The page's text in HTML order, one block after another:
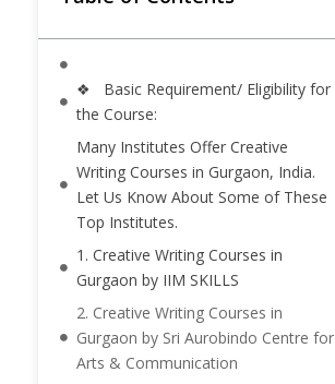
❖ Basic Requirement/ Eligibility for
the Course:
Many Institutes Offer Creative
Writing Courses in Gurgaon, India.
Let Us Know About Some of These
Top Institutes.
1. Creative Writing Courses in
Gurgaon by IIM SKILLS
2. Creative Writing Courses in
Gurgaon by Sri Aurobindo Centre for
Arts & Communication